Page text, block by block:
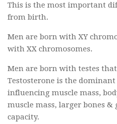
This is the most important
from birth.
Men are born with XY
with XX chromosomes.
Men are born with testes
Testosterone is the
influencing muscle mass,
muscle mass, larger bones
capacity.